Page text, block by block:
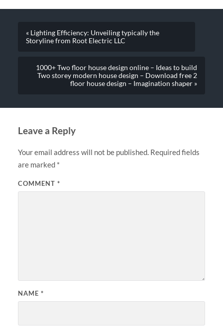
« Lighting Efficiency: Unveiling typically the
Storyline from Root Electric LLC
1000+ Two floor house design online – Ideas to build
Two storey modern house design – Download free 2
floor house design – Imagination shaper »
Leave a Reply
Your email address will not be published. Required fields
are marked *
COMMENT *
NAME *